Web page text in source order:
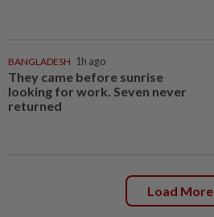
BANGLADESH 1h ago
They came before sunrise
looking for work. Seven never
returned
Load More